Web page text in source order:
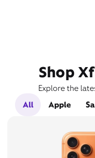
Shop
Explore the
All
Apple